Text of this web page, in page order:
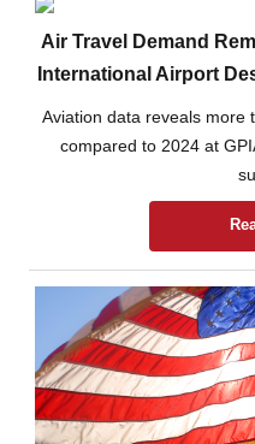
Air Travel Demand
International Airport
Aviation data reveals more
compared to 2024 at